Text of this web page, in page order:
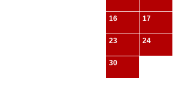
16 17
23 24
30